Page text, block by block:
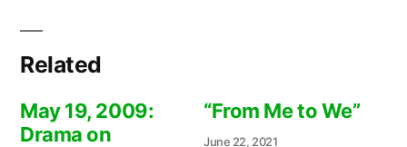
Related
May 19, 2009:
Drama on
“From Me to We”
June 22, 2021